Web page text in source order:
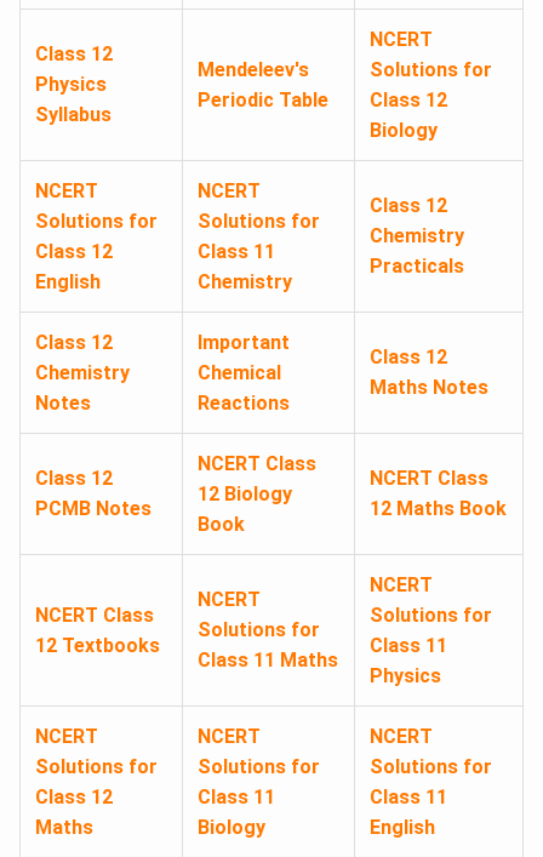
Class 12
Physics
Syllabus
Mendeleev's
Periodic Table
NCERT
Solutions for
Class 12
Biology
NCERT
Solutions for
Class 12
English
NCERT
Solutions for
Class 11
Chemistry
Class 12
Chemistry
Practicals
Class 12
Chemistry
Notes
Important
Chemical
Reactions
Class 12
Maths Notes
Class 12
PCMB Notes
NCERT Class
12 Biology
Book
NCERT Class
12 Maths Book
NCERT Class
12 Textbooks
NCERT
Solutions for
Class 11 Maths
NCERT
Solutions for
Class 11
Physics
NCERT
Solutions for
Class 12
Maths
NCERT
Solutions for
Class 11
Biology
NCERT
Solutions for
Class 11
English